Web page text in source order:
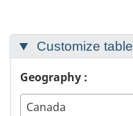
Customize table
Geography :
Canada